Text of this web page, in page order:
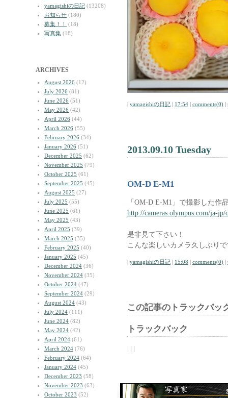
yamagishiの日記 (13208)
お知らせ (180)
募集！！
(18)
写真集 (18)
ARCHIVES
August 2026 (12)
July 2026 (81)
June 2026 (51)
May 2026 (42)
April 2026 (44)
March 2026 (55)
February 2026 (34)
January 2026 (51)
December 2025 (62)
November 2025 (79)
October 2025 (61)
September 2025 (45)
August 2025 (27)
July 2025 (55)
June 2025 (61)
May 2025 (43)
April 2025 (39)
March 2025 (35)
February 2025 (40)
January 2025 (45)
December 2024 (36)
November 2024 (35)
October 2024 (47)
September 2024 (29)
August 2024 (43)
July 2024 (111)
June 2024 (82)
May 2024 (42)
April 2024 (61)
March 2024 (76)
February 2024 (64)
January 2024 (45)
December 2023 (58)
November 2023 (63)
October 2023 (52)
| yamagishiの日記 | 17:54 | comments(0) |
2013.09.10 Tuesday
OM-D E-M1
「OM-D E-M1」で撮影した作
http://cameras.olympus.com/ja-jp/
是非見て下さい！
こんな楽しいカメラ久しぶり
| yamagishiの日記 | 15:08 | comments(0) |
この記事のトラックバッ
トラックバック
| | |